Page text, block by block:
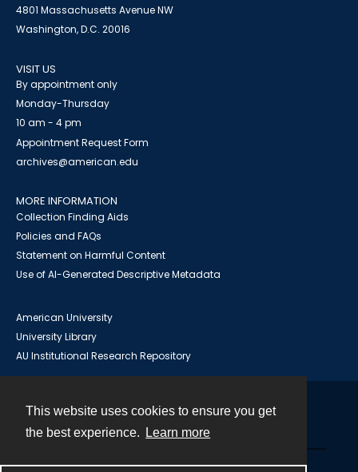
This website uses cookies to ensure you get
the best experience.
Learn more
4801 Massachusetts Avenue NW
Washington, D.C. 20016
VISIT US
By appointment only
Monday-Thursday
10 am - 4 pm
Appointment Request Form
archives@american.edu
MORE INFORMATION
Collection Finding Aids
Policies and FAQs
Statement on Harmful Content
Use of AI-Generated Descriptive Metadata
American University
University Library
AU Institutional Research Repository